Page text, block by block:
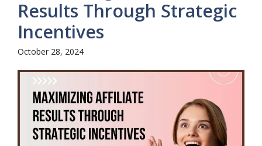
Results Through Strategic
Incentives
October 28, 2024